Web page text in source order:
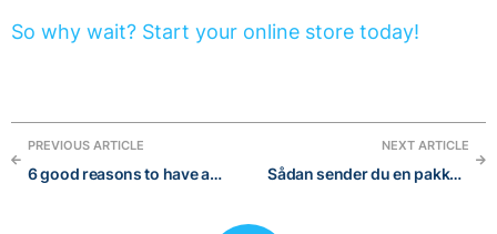
So why wait? Start your online store today!
PREVIOUS ARTICLE
6 good reasons to have an online store
NEXT ARTICLE
Sådan sender du en pakke: Den ultimative guide til international forsendelse